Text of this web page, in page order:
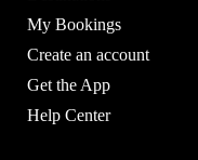
My Bookings
Create an account
Get the App
Help Center